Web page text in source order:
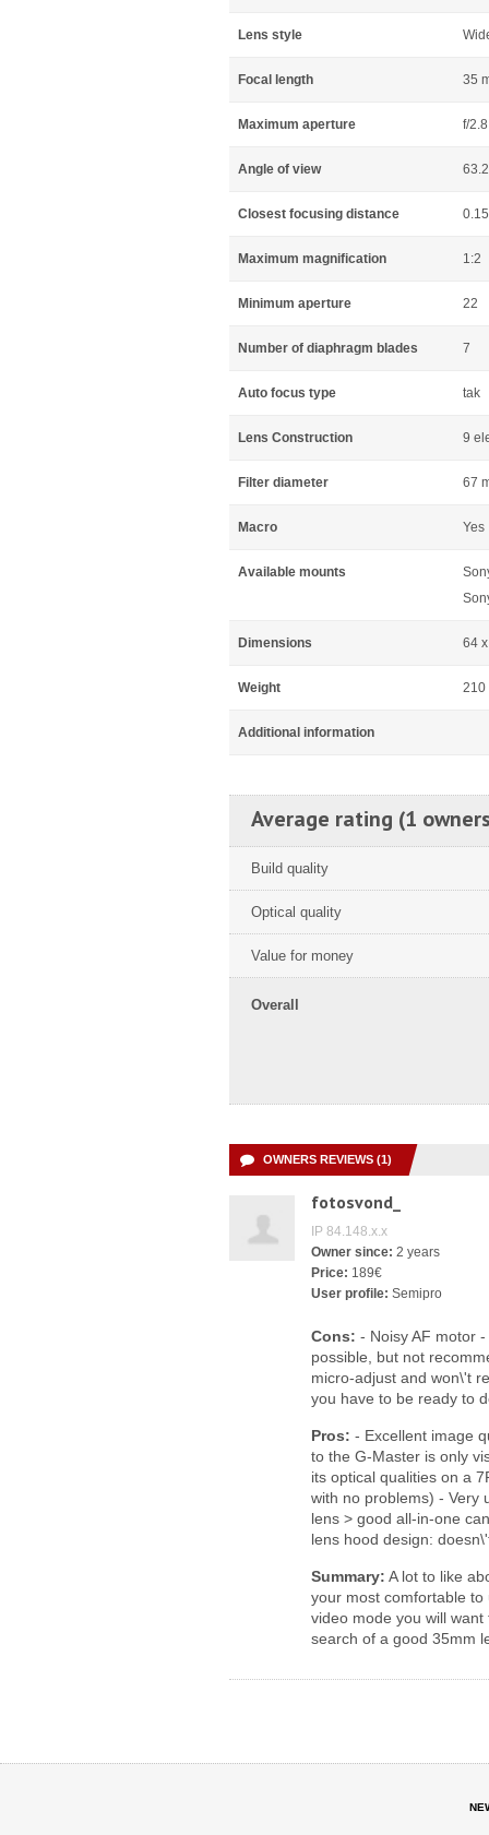
Lens style
Focal length 35
Maximum aperture f/2.8
Angle of view
Closest focusing distance
Maximum magnification 1:2
Minimum aperture 22
Number of diaphragm blades 7
Auto focus type tak
Lens Construction 9
Filter diameter 67
Macro Yes
Available mounts
Dimensions 64
Weight 210
Additional information
Average rating (1
Build quality
Optical quality
Value for money
Overall
OWNERS REVIEWS (1)
fotosvond_
IP 84.148.x.x
Owner since: 2 years
Price: 189€
User profile: Semipro
Cons: - Noisy AF motor
possible, but not
micro-adjust and won\'t
you have to be ready to
Pros: - Excellent image
to the G-Master is only
its optical qualities on a
with no problems) - Very
lens > good all-in-one
lens hood design:
Summary: A lot to like
your most comfortable
video mode you will
search of a good 35mm